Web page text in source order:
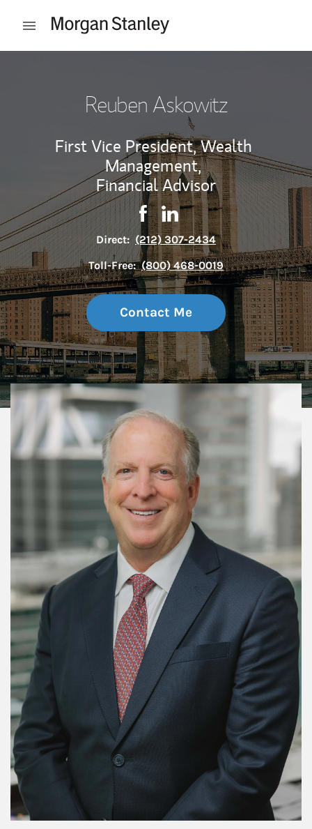
Open mobile menu
Reuben Askowitz
First Vice President, Wealth
Management,
Financial Advisor
Contact Reuben Askowitz via
Link Opens in New Tab
Contact Reuben Askowitz
Link Opens in New Tab
Direct: (212) 307-2434
Toll-Free: (800) 468-0019
Contact Me